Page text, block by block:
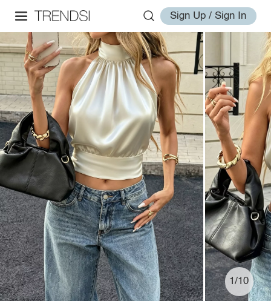
Sign Up / Sign In
1/10